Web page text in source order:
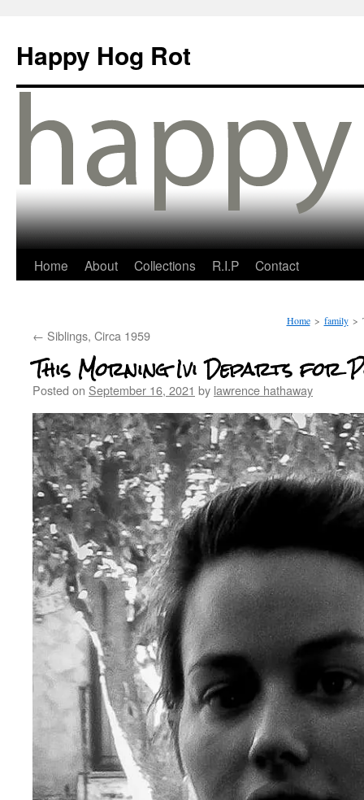
Happy Hog Rot
Home About Collections R.I.P Contact
Home > family >
← Siblings, Circa 1959
This Morning Ivi Departs for
Posted on September 16, 2021 by lawrence hathaway